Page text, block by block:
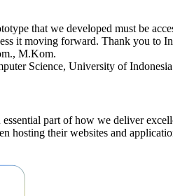
that we developed must be
it moving forward. Thank you
M.Kom.
Science, University of Indonesia
essential part of how we deliver
hosting their websites and